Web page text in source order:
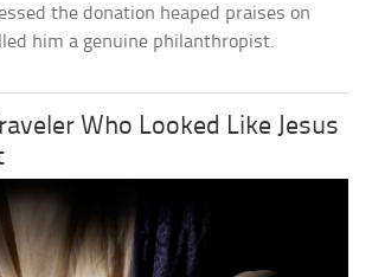
the donation heaped praises on
him a genuine philanthropist.
Who Looked Like Jesus